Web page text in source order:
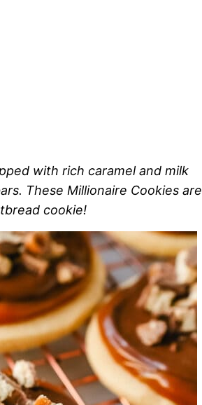
with rich caramel and milk
These Millionaire Cookies are
cookie!